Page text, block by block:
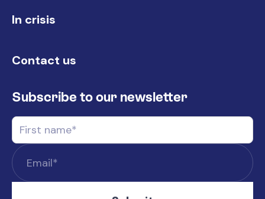
In crisis
Contact us
Subscribe to our newsletter